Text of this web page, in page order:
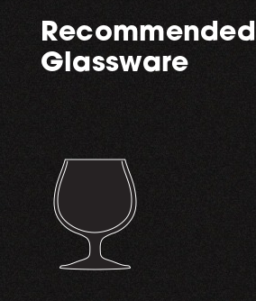
Recommended
Glassware